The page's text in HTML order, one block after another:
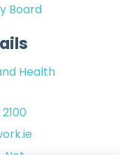
Board
Health